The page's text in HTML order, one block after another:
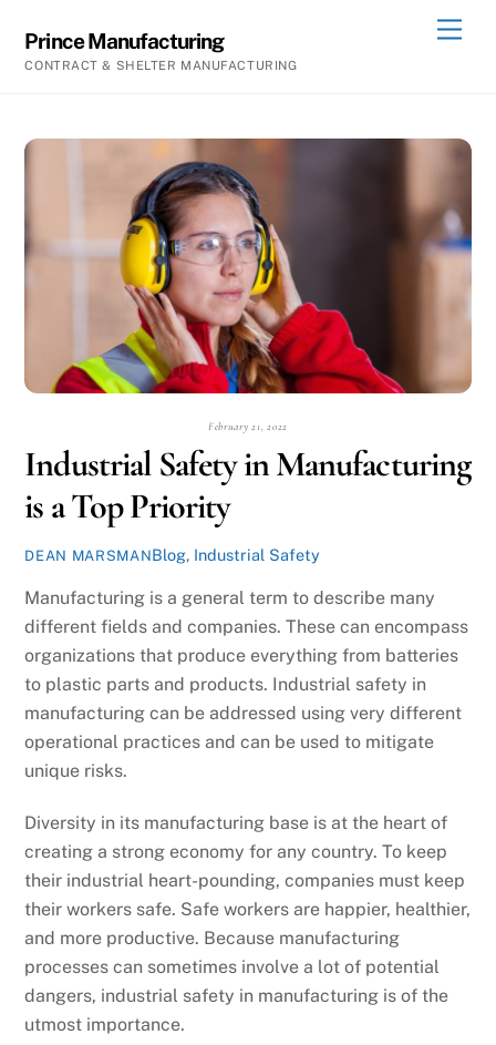
content
Prince Manufacturing
CONTRACT & SHELTER MANUFACTURING
February 21, 2022
Industrial Safety in Manufacturing
is a Top Priority
DEAN MARSMANBlog, Industrial Safety
Manufacturing is a general term to describe many
different fields and companies. These can encompass
organizations that produce everything from batteries
to plastic parts and products. Industrial safety in
manufacturing can be addressed using very different
operational practices and can be used to mitigate
unique risks.
Diversity in its manufacturing base is at the heart of
creating a strong economy for any country. To keep
their industrial heart-pounding, companies must keep
their workers safe. Safe workers are happier, healthier,
and more productive. Because manufacturing
processes can sometimes involve a lot of potential
dangers, industrial safety in manufacturing is of the
utmost importance.